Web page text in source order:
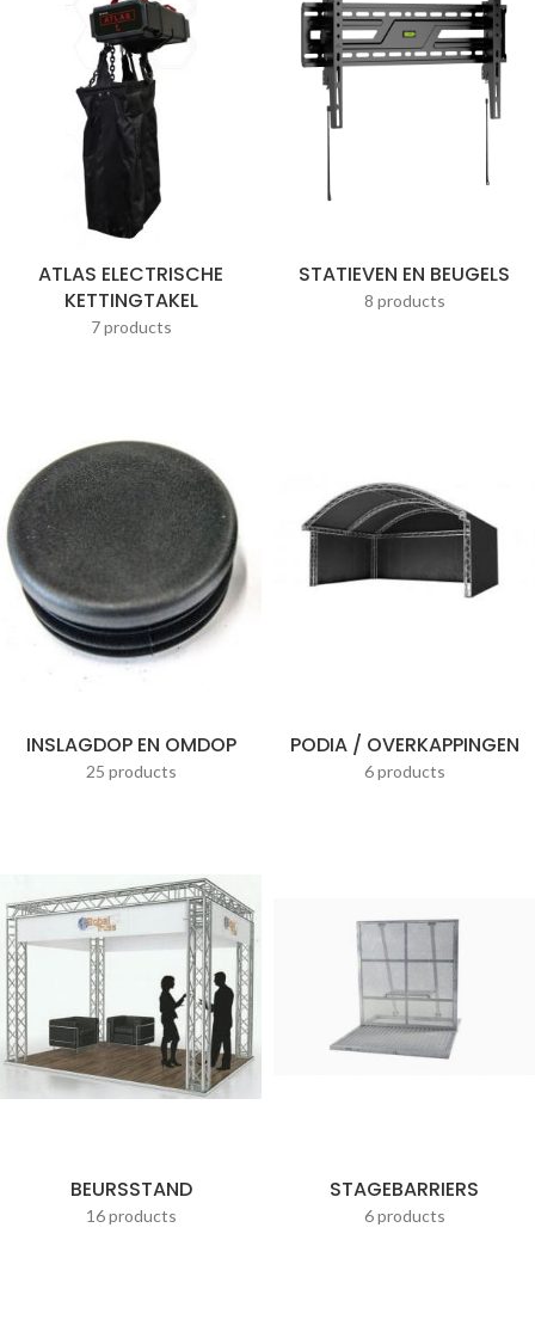
ATLAS ELECTRISCHE
KETTINGTAKEL
7 products
STATIEVEN EN BEUGELS
8 products
INSLAGDOP EN OMDOP
25 products
PODIA / OVERKAPPINGEN
6 products
BEURSSTAND
16 products
STAGEBARRIERS
6 products